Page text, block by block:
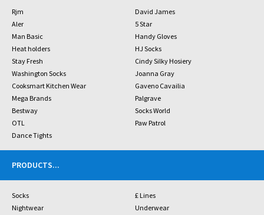
Rjm
David James
Aler
5 Star
Man Basic
Handy Gloves
Heat holders
HJ Socks
Stay Fresh
Cindy Silky Hosiery
Washington Socks
Joanna Gray
Cooksmart Kitchen Wear
Gaveno Cavailia
Mega Brands
Palgrave
Bestway
Socks World
OTL
Paw Patrol
Dance Tights
PRODUCTS...
Socks
£ Lines
Nightwear
Underwear